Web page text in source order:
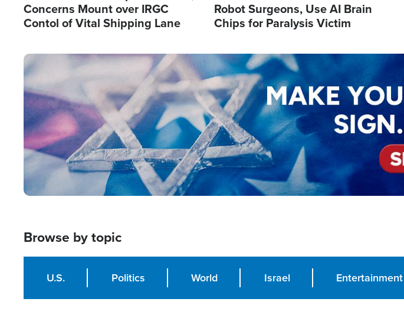
Concerns Mount over IRGC
Contol of Vital Shipping Lane
Robot Surgeons, Use AI Brain
Chips for Paralysis Victim
Image
Browse by topic
U.S. Politics World Israel Entertainment